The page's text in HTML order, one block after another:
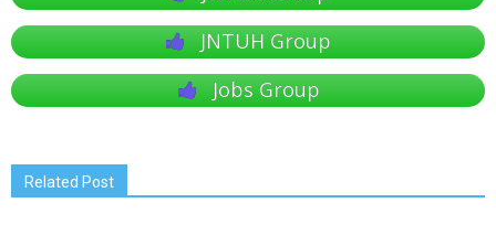
JNTUH Group
Jobs Group
Related Post